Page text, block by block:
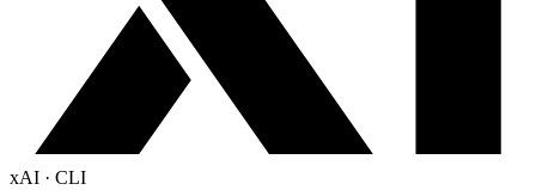
xAI · CLI